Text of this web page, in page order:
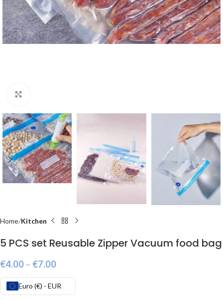
Home Kitchen
5 PCS set Reusable Zipper Vacuum food bag
€4.00 – €7.00
Euro (€) - EUR